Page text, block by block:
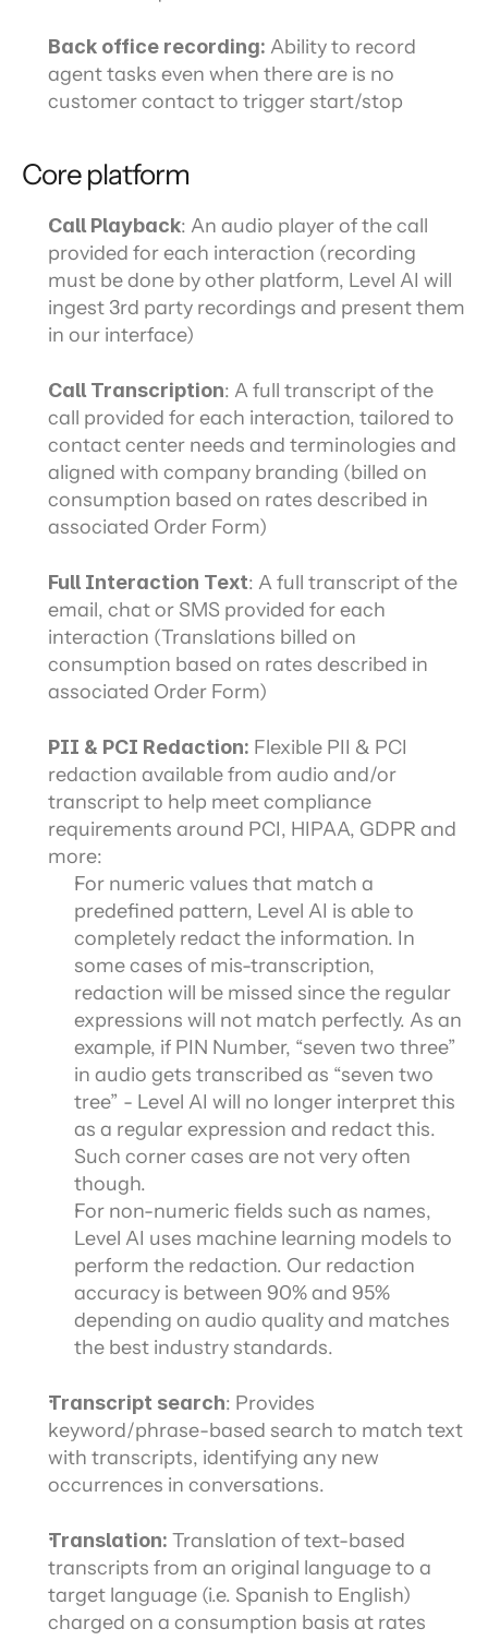
Back office recording: Ability to record
agent tasks even when there are is no
customer contact to trigger start/stop
Core platform
Call Playback: An audio player of the call
provided for each interaction (recording
must be done by other platform, Level AI will
ingest 3rd party recordings and present them
in our interface)
Call Transcription: A full transcript of the
call provided for each interaction, tailored to
contact center needs and terminologies and
aligned with company branding (billed on
consumption based on rates described in
associated Order Form)
Full Interaction Text: A full transcript of the
email, chat or SMS provided for each
interaction (Translations billed on
consumption based on rates described in
associated Order Form)
PII & PCI Redaction: Flexible PII & PCI
redaction available from audio and/or
transcript to help meet compliance
requirements around PCI, HIPAA, GDPR and
more:
For numeric values that match a
predefined pattern, Level AI is able to
completely redact the information. In
some cases of mis-transcription,
redaction will be missed since the regular
expressions will not match perfectly. As an
example, if PIN Number, “seven two three”
in audio gets transcribed as “seven two
tree” - Level AI will no longer interpret this
as a regular expression and redact this.
Such corner cases are not very often
though.
For non-numeric fields such as names,
Level AI uses machine learning models to
perform the redaction. Our redaction
accuracy is between 90% and 95%
depending on audio quality and matches
the best industry standards.
Transcript search: Provides
keyword/phrase-based search to match text
with transcripts, identifying any new
occurrences in conversations.
Translation: Translation of text-based
transcripts from an original language to a
target language (i.e. Spanish to English)
charged on a consumption basis at rates